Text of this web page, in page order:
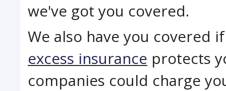
we've got you covered.
We also have you covered
excess insurance protects
companies could charge